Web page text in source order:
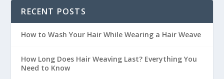
RECENT POSTS
How to Wash Your Hair While Wearing a Hair Weave
How Long Does Hair Weaving Last? Everything You
Need to Know